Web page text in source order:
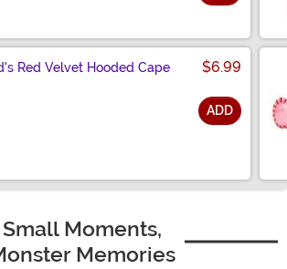
Red Velvet Hooded Cape $6.99
ADD
Small Moments,
Memories